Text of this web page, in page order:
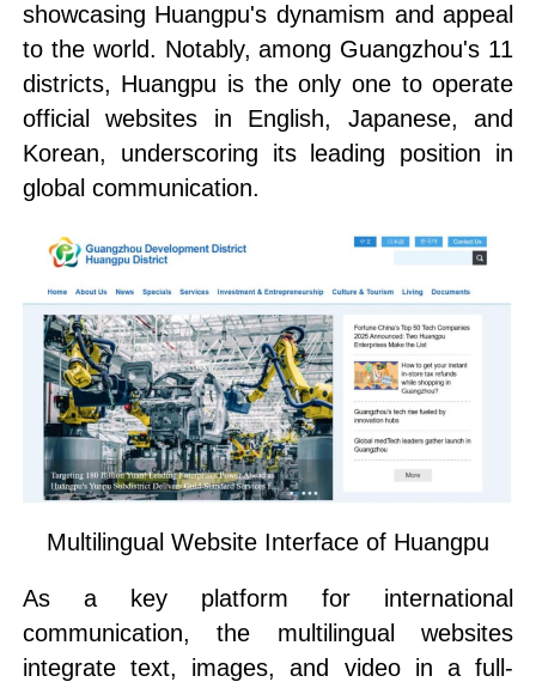
showcasing Huangpu's dynamism and appeal
to the world. Notably, among Guangzhou's 11
districts, Huangpu is the only one to operate
official websites in English, Japanese, and
Korean, underscoring its leading position in
global communication.
Multilingual Website Interface of Huangpu
As a key platform for international
communication, the multilingual websites
integrate text, images, and video in a full-